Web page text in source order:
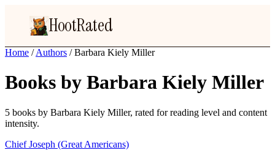
HootRated
Home / Authors / Barbara Kiely Miller
Books by Barbara Kiely Miller
5 books by Barbara Kiely Miller, rated for reading level and content
intensity.
Chief Joseph (Great Americans)